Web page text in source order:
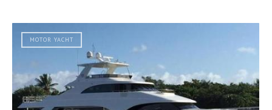
MOTOR YACHT